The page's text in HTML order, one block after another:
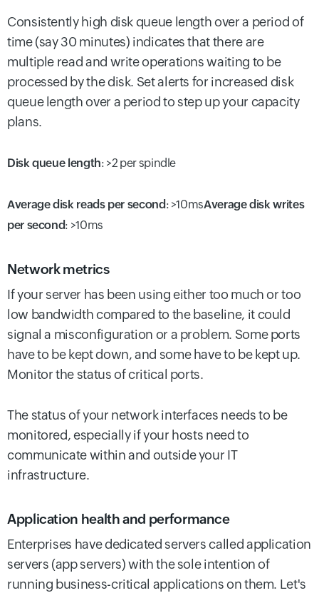
Consistently high disk queue length over a period of
time (say 30 minutes) indicates that there are
multiple read and write operations waiting to be
processed by the disk. Set alerts for increased disk
queue length over a period to step up your capacity
plans.
Disk queue length: >2 per spindle
Average disk reads per second: >10msAverage disk writes
per second: >10ms
Network metrics
If your server has been using either too much or too
low bandwidth compared to the baseline, it could
signal a misconfiguration or a problem. Some ports
have to be kept down, and some have to be kept up.
Monitor the status of critical ports.
The status of your network interfaces needs to be
monitored, especially if your hosts need to
communicate within and outside your IT
infrastructure.
Application health and performance
Enterprises have dedicated servers called application
servers (app servers) with the sole intention of
running business-critical applications on them. Let's